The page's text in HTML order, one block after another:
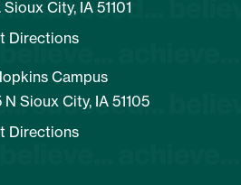
City, IA 51101
Directions
Campus
Sioux City, IA 51105
Directions